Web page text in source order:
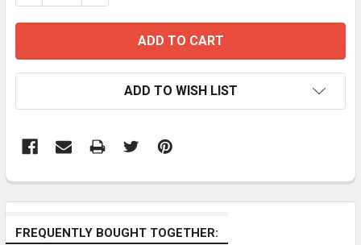
ADD TO WISH LIST
FREQUENTLY BOUGHT TOGETHER: